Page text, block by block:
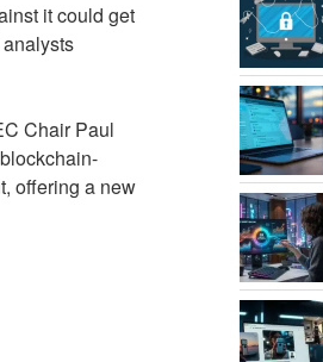
it could get
Chair Paul
offering a new